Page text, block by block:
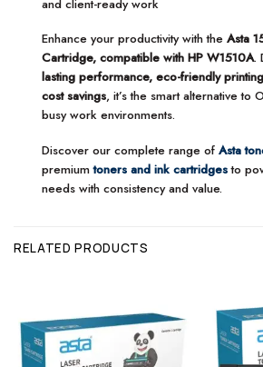
and client-ready work
Enhance your productivity with the Asta
Cartridge, compatible with HP W1510A.
lasting performance, eco-friendly
cost savings, it’s the smart alternative to
busy work environments.
Discover our complete range of Asta
premiumtoners and ink cartridgesto
needs with consistency and value.
RELATED PRODUCTS